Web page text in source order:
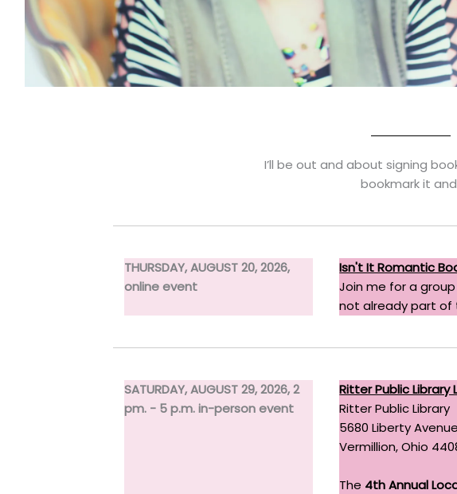
I’ll be out and about signing
bookmark it
THURSDAY, AUGUST 20, 2026,
online event
Isn't It Romantic
Join me for a
not already part of
SATURDAY, AUGUST 29, 2026, 2
pm. - 5 p.m. in-person event
Ritter Public Library
Ritter Public Library
5680 Liberty Avenue
Vermillion, Ohio
The 4th Annual